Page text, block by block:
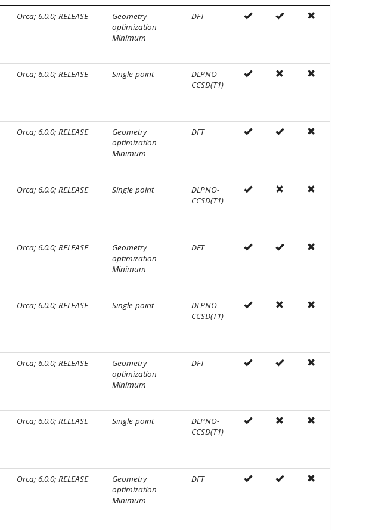
Orca; 6.0.0; RELEASE
Geometry
optimization
Minimum
DFT
Orca; 6.0.0; RELEASE Single point
DLPNO-
CCSD(T1)
Orca; 6.0.0; RELEASE
Geometry
optimization
Minimum
DFT
Orca; 6.0.0; RELEASE Single point
DLPNO-
CCSD(T1)
Orca; 6.0.0; RELEASE
Geometry
optimization
Minimum
DFT
Orca; 6.0.0; RELEASE Single point
DLPNO-
CCSD(T1)
Orca; 6.0.0; RELEASE
Geometry
optimization
Minimum
DFT
Orca; 6.0.0; RELEASE Single point
DLPNO-
CCSD(T1)
Orca; 6.0.0; RELEASE
Geometry
optimization
Minimum
DFT